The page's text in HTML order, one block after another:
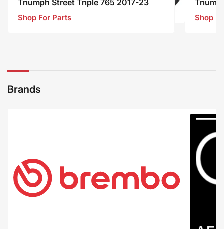
Triumph Street Triple 765 2017-23
Shop For Parts Shop
Brands